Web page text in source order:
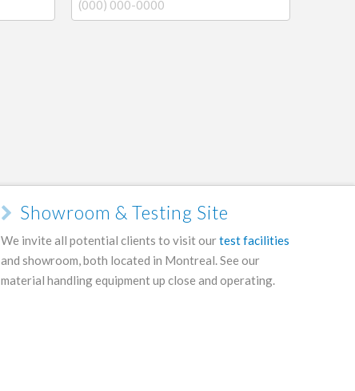
Showroom & Testing Site
We invite all potential clients to visit ourtest facilities
and showroom, both located in Montreal. See our
material handling equipment up close and operating.